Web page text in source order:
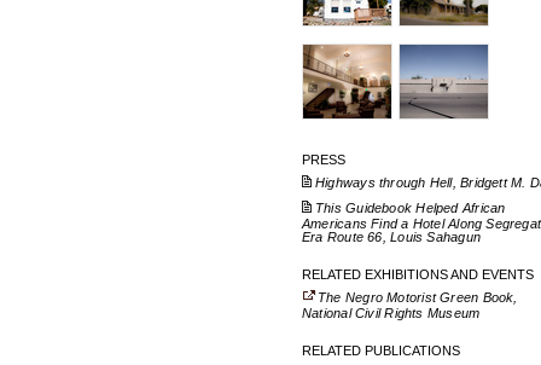
PRESS
Highways through Hell, Bridgett M.
This Guidebook Helped African
Americans Find a Hotel Along
Era Route 66, Louis Sahagun
RELATED EXHIBITIONS AND EVENTS
The Negro Motorist Green Book,
National Civil Rights Museum
RELATED PUBLICATIONS